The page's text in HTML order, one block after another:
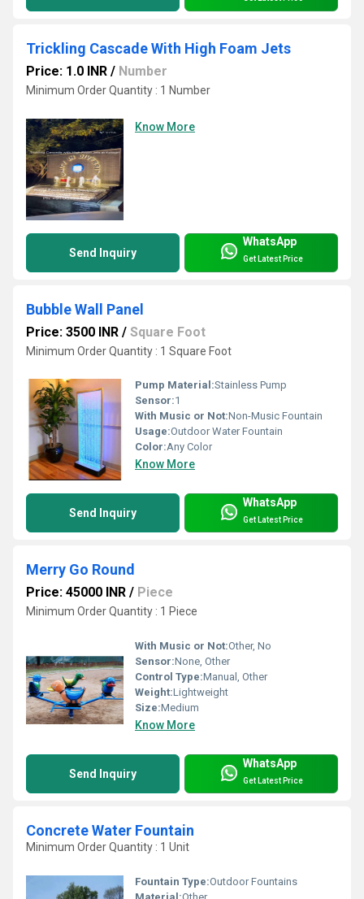
Trickling Cascade With High Foam Jets
Price: 1.0 INR / Number
Minimum Order Quantity : 1 Number
Know More
Send Inquiry
WhatsApp
Get Latest Price
Bubble Wall Panel
Price: 3500 INR / Square Foot
Minimum Order Quantity : 1 Square Foot
Pump Material:Stainless Pump
Sensor:1
With Music or Not:Non-Music Fountain
Usage:Outdoor Water Fountain
Color:Any Color
Know More
Send Inquiry
WhatsApp
Get Latest Price
Merry Go Round
Price: 45000 INR / Piece
Minimum Order Quantity : 1 Piece
With Music or Not:Other, No
Sensor:None, Other
Control Type:Manual, Other
Weight:Lightweight
Size:Medium
Know More
Send Inquiry
WhatsApp
Get Latest Price
Concrete Water Fountain
Minimum Order Quantity : 1 Unit
Fountain Type:Outdoor Fountains